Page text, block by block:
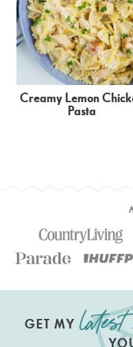
Creamy Lemon
Pasta
GET MY